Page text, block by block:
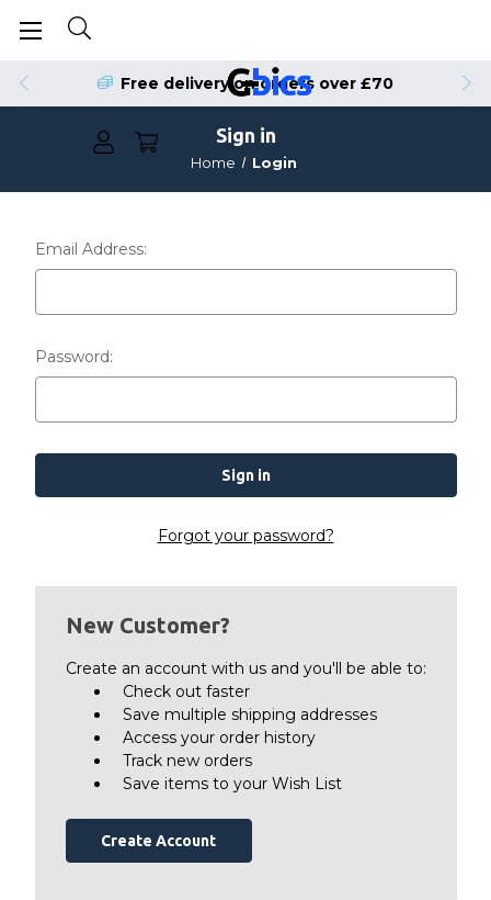
Free delivery on orders over £70
Sign in
Home Login
Email Address:
Password:
Forgot your password?
New Customer?
Create an account with us and you'll be able to:
Check out faster
Save multiple shipping addresses
Access your order history
Track new orders
Save items to your Wish List
Create Account